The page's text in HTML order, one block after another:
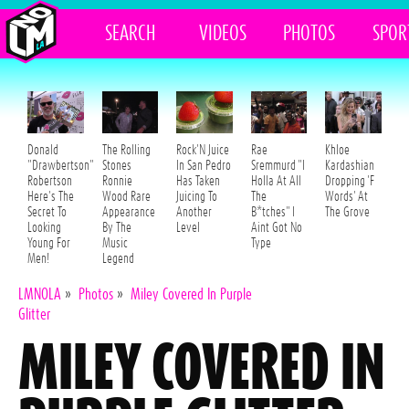
SEARCH VIDEOS PHOTOS
Donald
"Drawbertson"
Robertson
Here's The
Secret To
Looking
Young For
Men!
The Rolling
Stones
Ronnie
Wood Rare
Appearance
By The
Music
Legend
Rock'N Juice
In San Pedro
Has Taken
Juicing To
Another
Level
Rae
Sremmurd "I
Holla At All
The
B*tches" I
Aint Got No
Type
Khloe
Kardashian
Dropping 'F
Words' At
The Grove
LMNOLA » Photos » Miley Covered In Purple
Glitter
MILEY COVERED IN